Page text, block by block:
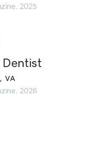
2025
Dentist
VA
2026